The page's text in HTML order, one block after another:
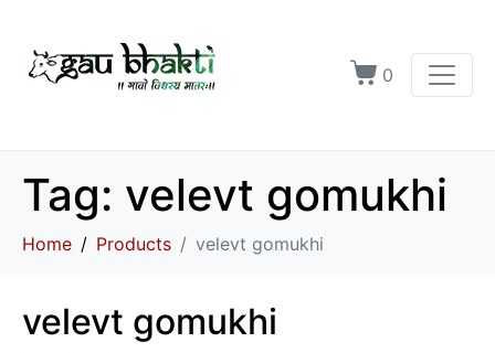
0
Tag: velevt gomukhi
Home Products velevt gomukhi
velevt gomukhi